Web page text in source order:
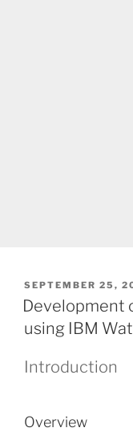
POSTED
ON
SEPTEMBER 25,
Development
using IBM
Introduction
Overview